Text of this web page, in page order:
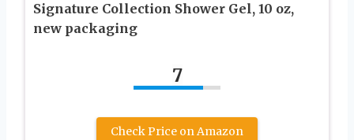
Signature Collection Shower Gel, 10 oz,
new packaging
7
Check Price on Amazon